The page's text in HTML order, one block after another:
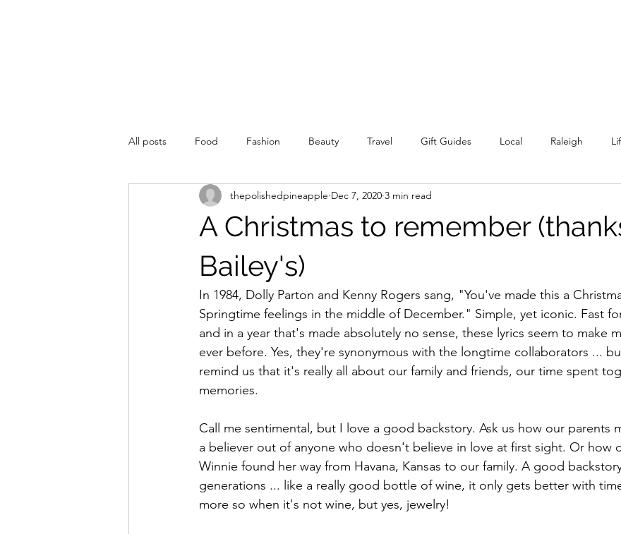
All posts Food Fashion Beauty Travel Gift Guides Local Raleigh
A Christmas to remember
Bailey's)
thepolishedpineapple Dec 7, 2020 3 min read
In 1984, Dolly Parton and Kenny Rogers sang, "You've made this a
Springtime feelings in the middle of December." Simple, yet iconic. Fast
and in a year that's made absolutely no sense, these lyrics seem to make
ever before. Yes, they're synonymous with the longtime collaborators ...
remind us that it's really all about our family and friends, our time spent
memories.
Call me sentimental, but I love a good backstory. Ask us how our parents
a believer out of anyone who doesn't believe in love at first sight. Or how
Winnie found her way from Havana, Kansas to our family. A good
generations ... like a really good bottle of wine, it only gets better with
more so when it's not wine, but yes, jewelry!